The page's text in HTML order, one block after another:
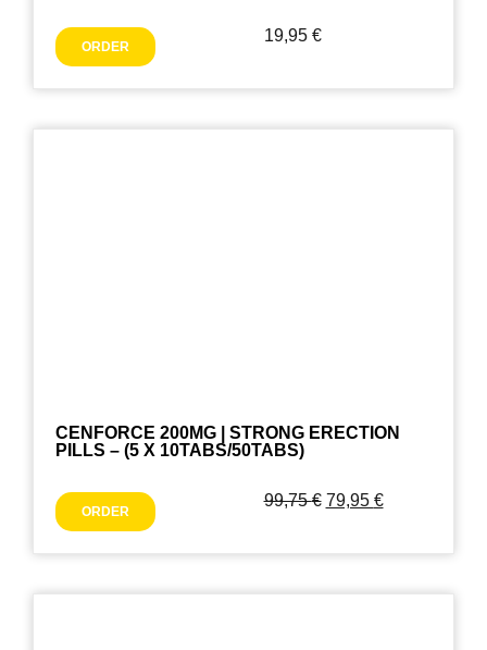
ORDER
19,95 €
CENFORCE 200MG | STRONG ERECTION
PILLS – (5 X 10TABS/50TABS)
ORDER
99,75€ 79,95 €